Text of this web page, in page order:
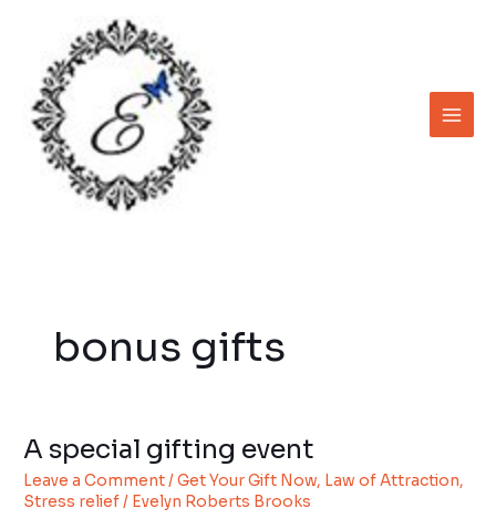
content
bonus gifts
A special gifting event
Leave a Comment/Get Your Gift Now, Law of Attraction,
Stress relief/ Evelyn Roberts Brooks
A
special
gifting